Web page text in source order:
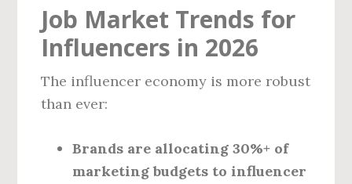
Job Market Trends for
Influencers in 2026
The influencer economy is more robust
than ever:
Brands are allocating 30%+ of
marketing budgets to influencer